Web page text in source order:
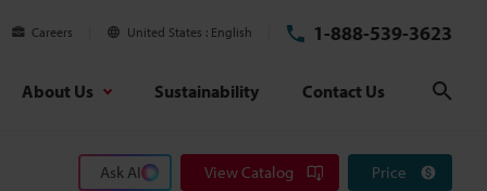
Careers United States English 1-888-539-3623
About Us Sustainability Contact Us
Ask AI View Catalog Price